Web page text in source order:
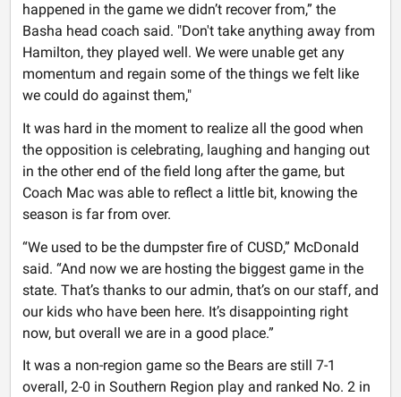
happened in the game we didn’t recover from,” the
Basha head coach said. "Don't take anything away from
Hamilton, they played well. We were unable get any
momentum and regain some of the things we felt like
we could do against them,"
It was hard in the moment to realize all the good when
the opposition is celebrating, laughing and hanging out
in the other end of the field long after the game, but
Coach Mac was able to reflect a little bit, knowing the
season is far from over.
“We used to be the dumpster fire of CUSD,” McDonald
said. “And now we are hosting the biggest game in the
state. That’s thanks to our admin, that’s on our staff, and
our kids who have been here. It’s disappointing right
now, but overall we are in a good place.”
It was a non-region game so the Bears are still 7-1
overall, 2-0 in Southern Region play and ranked No. 2 in